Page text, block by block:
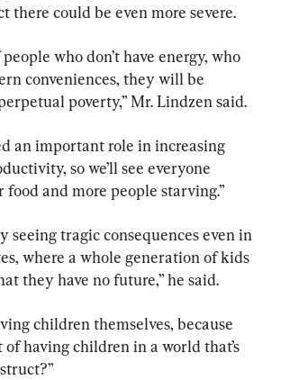
there could be even more severe.
who don’t have energy, who
conveniences, they will be
poverty,” Mr. Lindzen said.
an important role in increasing
so we’ll see everyone
food and more people starving.”
seeing tragic consequences even in
where a whole generation of kids
they have no future,” he said.
children themselves, because
of having children in a world that’s